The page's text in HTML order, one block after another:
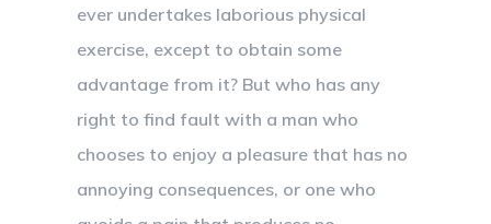
ever undertakes laborious physical
exercise, except to obtain some
advantage from it? But who has any
right to find fault with a man who
chooses to enjoy a pleasure that has no
annoying consequences, or one who